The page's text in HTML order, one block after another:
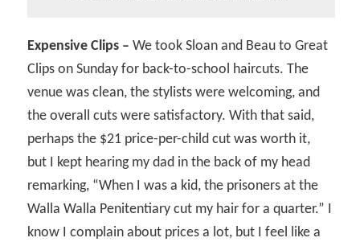
Expensive Clips – We took Sloan and Beau to Great
Clips on Sunday for back-to-school haircuts. The
venue was clean, the stylists were welcoming, and
the overall cuts were satisfactory. With that said,
perhaps the $21 price-per-child cut was worth it,
but I kept hearing my dad in the back of my head
remarking, “When I was a kid, the prisoners at the
Walla Walla Penitentiary cut my hair for a quarter.” I
know I complain about prices a lot, but I feel like a